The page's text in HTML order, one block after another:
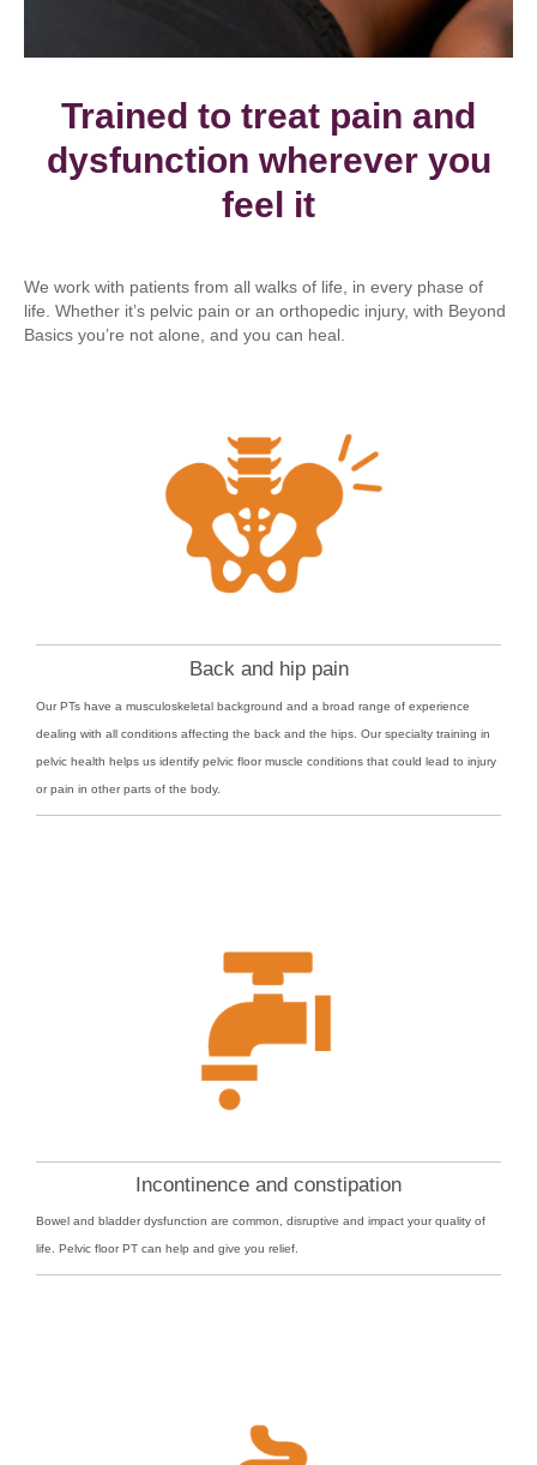
Trained to treat pain and
dysfunction wherever you
feel it
We work with patients from all walks of life, in every phase of
life. Whether it’s pelvic pain or an orthopedic injury, with Beyond
Basics you’re not alone, and you can heal.
Back and hip pain
Our PTs have a musculoskeletal background and a broad range of experience
dealing with all conditions affecting the back and the hips. Our specialty training in
pelvic health helps us identify pelvic floor muscle conditions that could lead to injury
or pain in other parts of the body.
Incontinence and constipation
Bowel and bladder dysfunction are common, disruptive and impact your quality of
life. Pelvic floor PT can help and give you relief.